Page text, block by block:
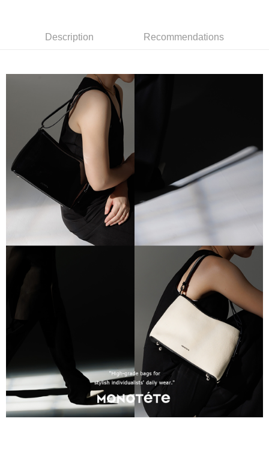
receiving the goods." It makes your shopping experience simple,
Convenient: Just provide your mobile number and complete the SMS
verification to proceed with the checkout.
Secure: You can confirm the goods/services before making the payment.
【"AFTEE Buy Now Pay Later" Checkout Process】
Select "AFTEE Buy Now Pay Later" as the payment method during
checkout. You will be redirected to the "AFTEE Buy Now Pay Later"
checkout page. Complete the SMS verification and confirm the amount to
finalize the payment.
Within a few days of order placement, you will receive a payment
notification SMS.
Within 14 days of receiving the payment notification SMS, click on the link
provided in the message. You can make the payment through various
methods, including convenience stores, ATMs, online banking, etc. Once
the payment is made, the transaction is considered complete.
※ Please note: You don't need to make the payment immediately upon
completing the checkout process. However, if you wish to cancel the
order, please contact the store where you made the purchase. Orders
canceled without the store's consent will still be considered valid, and you
will be required to settle the payment through AFTEE Buy Now Pay Later.
※ The status of the transaction and payment should be based on the
information displayed on the "AFTEE Buy Now Pay Later" checkout page.
If you have any questions regarding the payment status or refund
requests after payment, please contact the "AFTEE Buy Now Pay Later
https://netprotections.freshdesk.com/support/home
When using the "AFTEE Buy Now Pay Later" service provided by Net
Protections Inc., you may need to provide personal information within the
necessary scope of this service. Additionally, the rights of payment claims
related to the transaction will be transferred to Net Protections Inc.
NT$80/order | Free shipping on orders of NT$2,000 or more
付款後全家取貨
NT$80/order | Free shipping on orders of NT$2,000 or more
7-11付款取貨
NT$80/order | Free shipping on orders of NT$2,000 or more
付款後7-11取貨
NT$80/order | Free shipping on orders of NT$2,000 or more
NT$80/order | Free shipping on orders of NT$2,000 or more
NT$150/order | Free shipping on orders of NT$2,000 or more
順豐港澳宅配/宇迅國際物流 Shipping Rates
Description Recommendations